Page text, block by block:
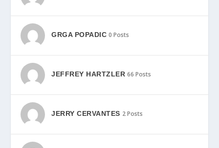
GRGA POPADIC 0 Posts
JEFFREY HARTZLER 66 Posts
JERRY CERVANTES 2 Posts